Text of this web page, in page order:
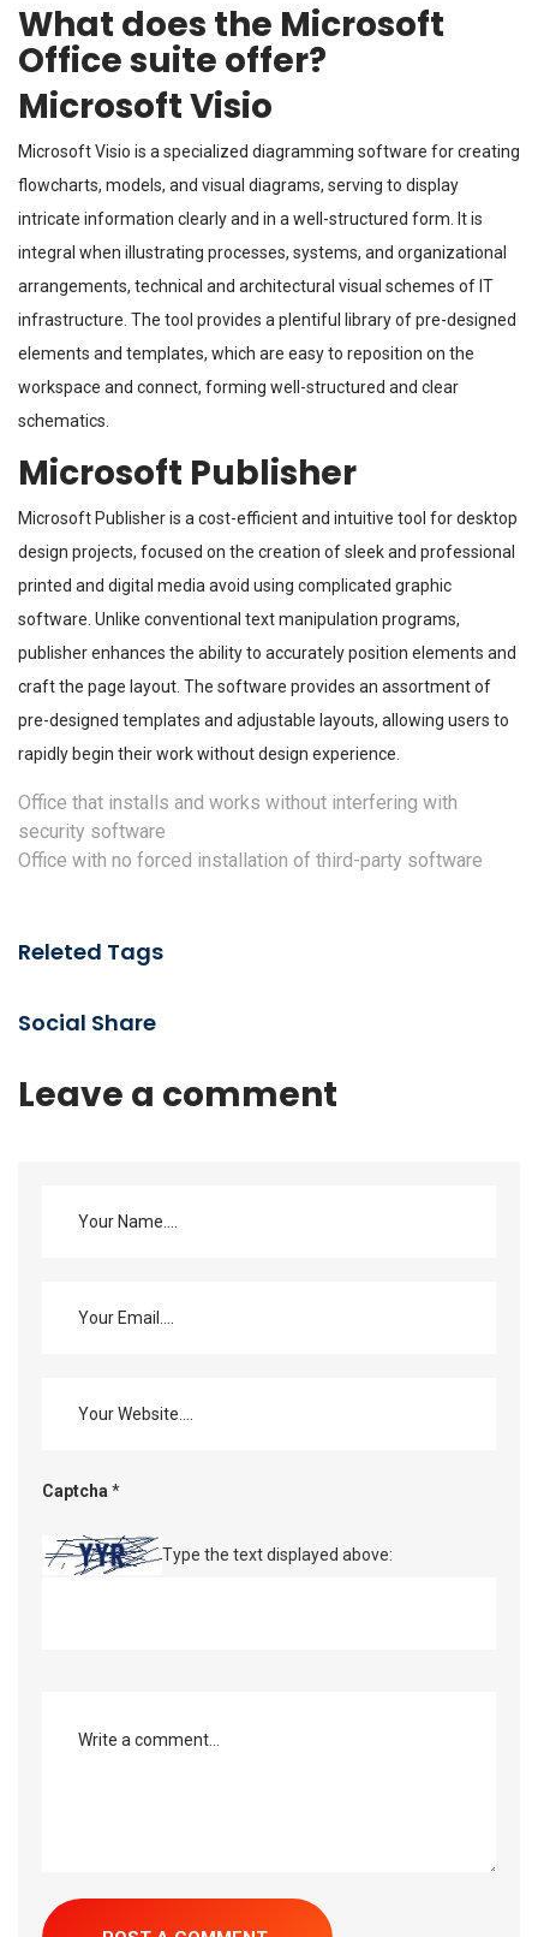
What does the Microsoft
Office suite offer?
Microsoft Visio
Microsoft Visio is a specialized diagramming software for creating
flowcharts, models, and visual diagrams, serving to display
intricate information clearly and in a well-structured form. It is
integral when illustrating processes, systems, and organizational
arrangements, technical and architectural visual schemes of IT
infrastructure. The tool provides a plentiful library of pre-designed
elements and templates, which are easy to reposition on the
workspace and connect, forming well-structured and clear
schematics.
Microsoft Publisher
Microsoft Publisher is a cost-efficient and intuitive tool for desktop
design projects, focused on the creation of sleek and professional
printed and digital media avoid using complicated graphic
software. Unlike conventional text manipulation programs,
publisher enhances the ability to accurately position elements and
craft the page layout. The software provides an assortment of
pre-designed templates and adjustable layouts, allowing users to
rapidly begin their work without design experience.
Office that installs and works without interfering with
security software
Office with no forced installation of third-party software
Releted Tags
Social Share
Leave a comment
Captcha *
Type the text displayed above: